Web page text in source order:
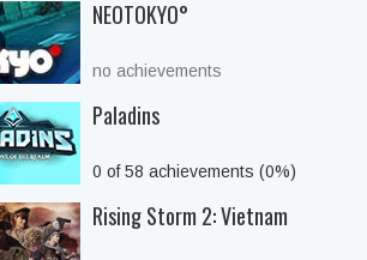
NEOTOKYO°
no achievements
Paladins
0 of 58 achievements (0%)
Rising Storm 2: Vietnam